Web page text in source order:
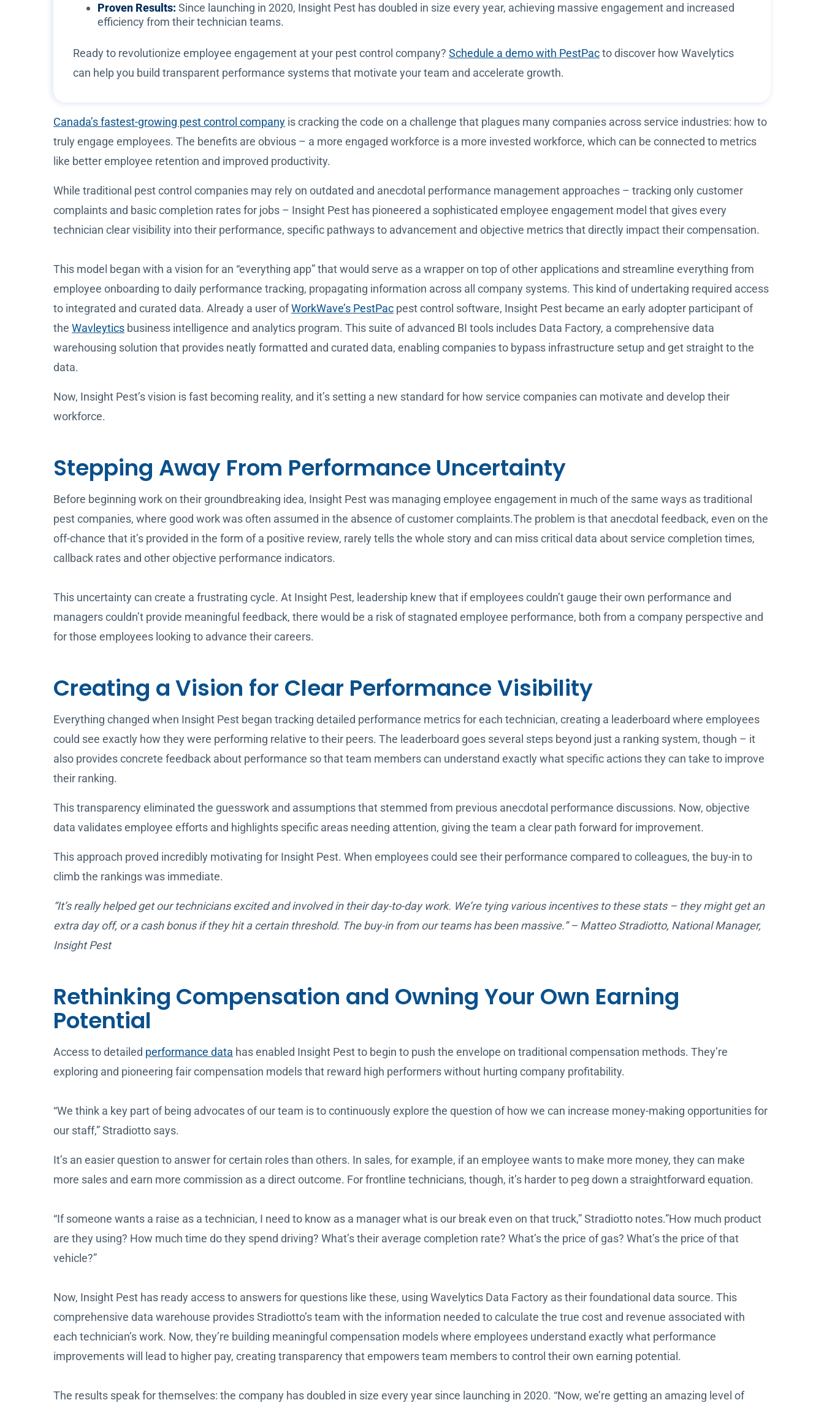
Proven Results: Since launching in 2020, Insight Pest has doubled in size every year, achieving massive engagement and increased
efficiency from their technician teams.
Ready to revolutionize employee engagement at your pest control company? Schedule a demo with PestPacto discover how Wavelytics
can help you build transparent performance systems that motivate your team and accelerate growth.
Canada’s fastest-growing pest control company is cracking the code on a challenge that plagues many companies across service industries: how to
truly engage employees. The benefits are obvious – a more engaged workforce is a more invested workforce, which can be connected to metrics
like better employee retention and improved productivity.
While traditional pest control companies may rely on outdated and anecdotal performance management approaches – tracking only customer
complaints and basic completion rates for jobs – Insight Pest has pioneered a sophisticated employee engagement model that gives every
technician clear visibility into their performance, specific pathways to advancement and objective metrics that directly impact their compensation.
This model began with a vision for an “everything app” that would serve as a wrapper on top of other applications and streamline everything from
employee onboarding to daily performance tracking, propagating information across all company systems. This kind of undertaking required access
to integrated and curated data. Already a user ofWorkWave’s PestPac pest control software, Insight Pest became an early adopter participant of
the Wavleytics business intelligence and analytics program. This suite of advanced BI tools includes Data Factory, a comprehensive data
warehousing solution that provides neatly formatted and curated data, enabling companies to bypass infrastructure setup and get straight to the
data.
Now, Insight Pest’s vision is fast becoming reality, and it’s setting a new standard for how service companies can motivate and develop their
workforce.
Stepping Away From Performance Uncertainty
Before beginning work on their groundbreaking idea, Insight Pest was managing employee engagement in much of the same ways as traditional
pest companies, where good work was often assumed in the absence of customer complaints.The problem is that anecdotal feedback, even on the
off-chance that it’s provided in the form of a positive review, rarely tells the whole story and can miss critical data about service completion times,
callback rates and other objective performance indicators.
This uncertainty can create a frustrating cycle. At Insight Pest, leadership knew that if employees couldn’t gauge their own performance and
managers couldn’t provide meaningful feedback, there would be a risk of stagnated employee performance, both from a company perspective and
for those employees looking to advance their careers.
Creating a Vision for Clear Performance Visibility
Everything changed when Insight Pest began tracking detailed performance metrics for each technician, creating a leaderboard where employees
could see exactly how they were performing relative to their peers. The leaderboard goes several steps beyond just a ranking system, though – it
also provides concrete feedback about performance so that team members can understand exactly what specific actions they can take to improve
their ranking.
This transparency eliminated the guesswork and assumptions that stemmed from previous anecdotal performance discussions. Now, objective
data validates employee efforts and highlights specific areas needing attention, giving the team a clear path forward for improvement.
This approach proved incredibly motivating for Insight Pest. When employees could see their performance compared to colleagues, the buy-in to
climb the rankings was immediate.
“It’s really helped get our technicians excited and involved in their day-to-day work. We’re tying various incentives to these stats – they might get an
extra day off, or a cash bonus if they hit a certain threshold. The buy-in from our teams has been massive.” – Matteo Stradiotto, National Manager,
Insight Pest
Rethinking Compensation and Owning Your Own Earning
Potential
Access to detailed performance data has enabled Insight Pest to begin to push the envelope on traditional compensation methods. They’re
exploring and pioneering fair compensation models that reward high performers without hurting company profitability.
“We think a key part of being advocates of our team is to continuously explore the question of how we can increase money-making opportunities for
our staff,” Stradiotto says.
It’s an easier question to answer for certain roles than others. In sales, for example, if an employee wants to make more money, they can make
more sales and earn more commission as a direct outcome. For frontline technicians, though, it’s harder to peg down a straightforward equation.
“If someone wants a raise as a technician, I need to know as a manager what is our break even on that truck,” Stradiotto notes.”How much product
are they using? How much time do they spend driving? What’s their average completion rate? What’s the price of gas? What’s the price of that
vehicle?”
Now, Insight Pest has ready access to answers for questions like these, using Wavelytics Data Factory as their foundational data source. This
comprehensive data warehouse provides Stradiotto’s team with the information needed to calculate the true cost and revenue associated with
each technician’s work. Now, they’re building meaningful compensation models where employees understand exactly what performance
improvements will lead to higher pay, creating transparency that empowers team members to control their own earning potential.
The results speak for themselves: the company has doubled in size every year since launching in 2020. “Now, we’re getting an amazing level of